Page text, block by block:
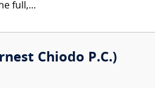
full,...
Chiodo P.C.)